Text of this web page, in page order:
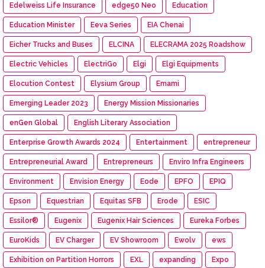
Edelweiss Life Insurance edge50 Neo Education
Education Minister Eeva Series EIA Chenai
Eicher Trucks and Buses ELCINA ELECRAMA 2025 Roadshow
Electric Vehicles ElectriGo Elgi Elgi Equipments
Elocution Contest Elysium Group Emami
Emerging Leader 2023 Energy Mission Missionaries
enGen Global English Literary Association
Enterprise Growth Awards 2024 Entertainment entrepreneur
Entrepreneurial Award Entrepreneurs Enviro Infra Engineers
Environment Envision Energy Eode EPFO EPIQ
Epson Equestrian Equitas SFB Erode ESIC
Essilor® Eugenix Eugenix Hair Sciences Eureka Forbes
EuroKids EV Charger EV Showroom Ewolv ews
Exhibition on Partition Horrors EXL expanding Expo